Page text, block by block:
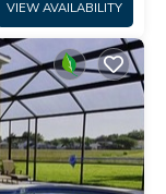
VIEW AVAILABILITY